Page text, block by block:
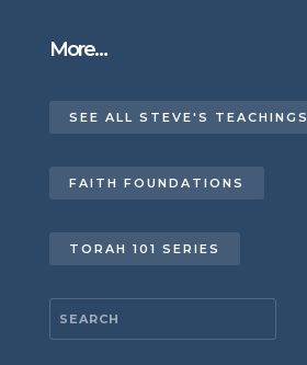
More…
SEE ALL STEVE'S TEACHINGS
FAITH FOUNDATIONS
TORAH 101 SERIES